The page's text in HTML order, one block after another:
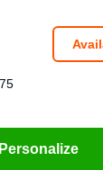
Personalize